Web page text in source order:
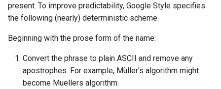
present. To improve predictability, Google Style specifies
the following (nearly) deterministic scheme.
Beginning with the prose form of the name:
Convert the phrase to plain ASCII and remove any
apostrophes. For example, Müller's algorithm might
become Muellers algorithm.